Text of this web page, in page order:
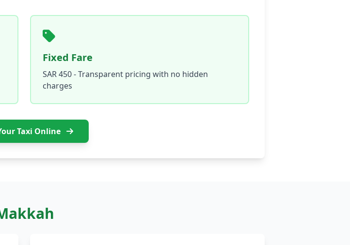
Fixed Fare
SAR 450 - Transparent pricing with no hidden
charges
Taxi Online